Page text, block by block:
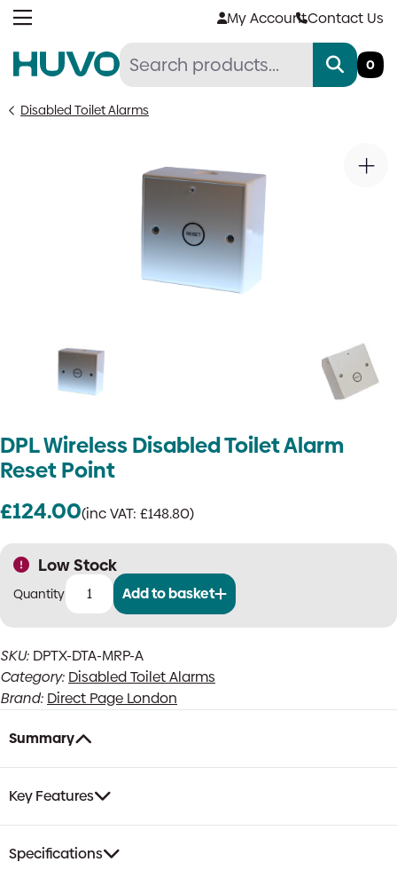
Skip
My AccountContact Us
0
Disabled Toilet Alarms
DPL Wireless Disabled Toilet Alarm
Reset Point
£124.00(inc VAT: £148.80)
Low Stock
DPL
Toilet
Alarm
Reset
Point
quantity
Add to basket
SKU: DPTX-DTA-MRP-A
Category: Disabled Toilet Alarms
Brand: Direct Page London
Summary
Key Features
Specifications